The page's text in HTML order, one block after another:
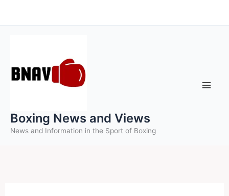
to
Boxing News and Views
News and Information in the Sport of Boxing